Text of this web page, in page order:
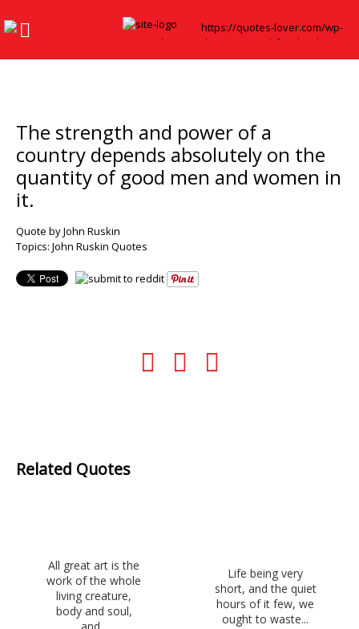
The strength and power of a
country depends absolutely on the
quantity of good men and women in
it.
Quote by John Ruskin
Topics: John Ruskin Quotes
Related Quotes
All great art is the
work of the whole
living creature,
body and soul,
Life being very
short, and the quiet
hours of it few, we
ought to waste...